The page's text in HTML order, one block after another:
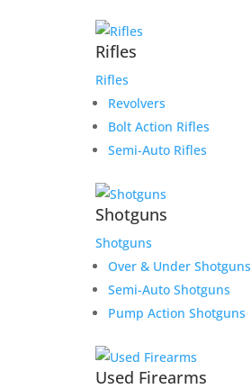
Rifles
Rifles
Revolvers
Bolt Action Rifles
Semi-Auto Rifles
Shotguns
Shotguns
Over & Under Shotguns
Semi-Auto Shotguns
Pump Action Shotguns
Used Firearms